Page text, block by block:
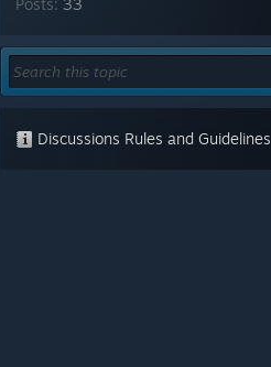
Posts: 33
Discussions Rules and Guidelines